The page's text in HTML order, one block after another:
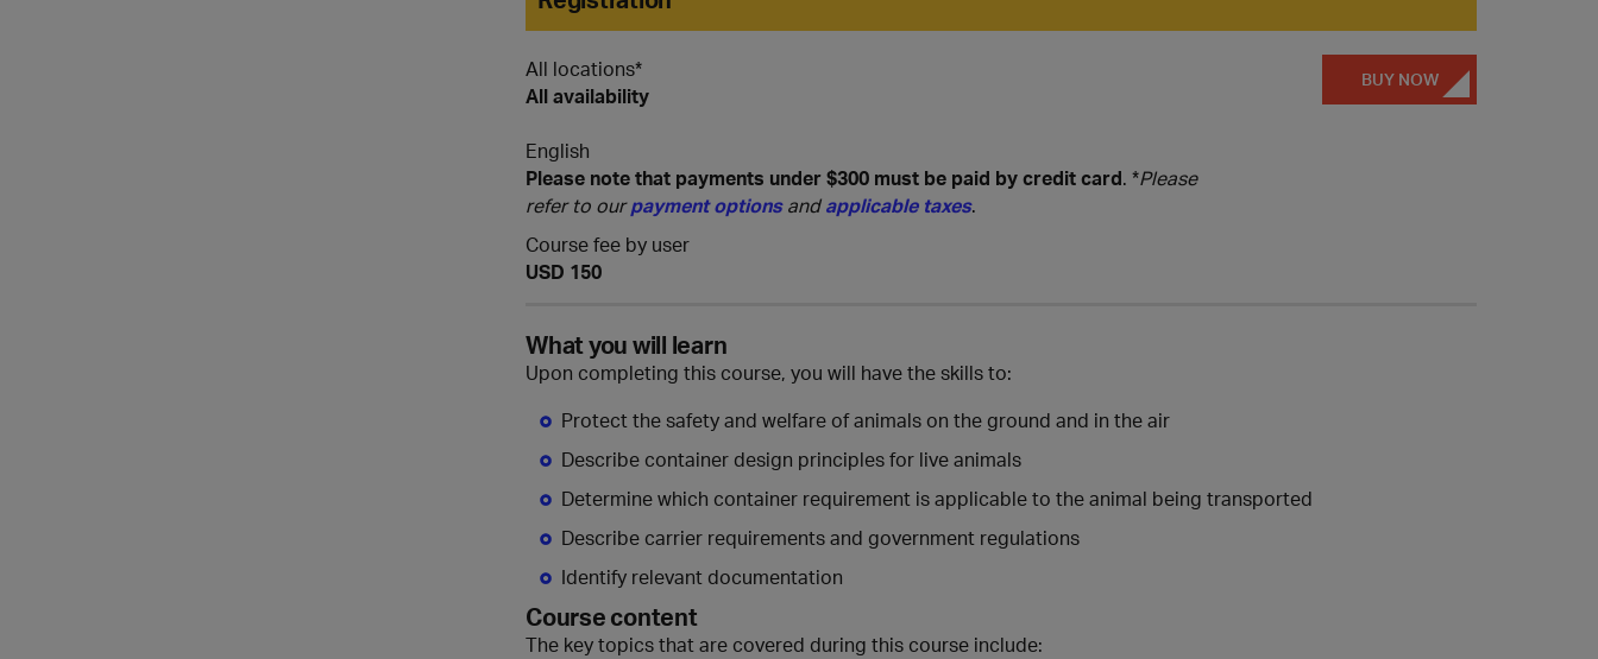
All locations*
All availability
English
Please note that payments under $300 must be paid by credit card. *Please
refer to ourpayment optionsandapplicable taxes.
Course fee by user
USD 150
BUY NOW
What you will learn
Upon completing this course, you will have the skills to:
Protect the safety and welfare of animals on the ground and in the air
Describe container design principles for live animals
Determine which container requirement is applicable to the animal being transported
Describe carrier requirements and government regulations
Identify relevant documentation
Course content
The key topics that are covered during this course include: